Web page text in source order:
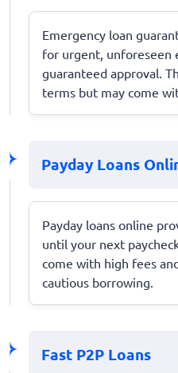
Emergency loan
for urgent, unforeseen
guaranteed approval.
terms but may come
Payday Loans
Payday loans online
until your next
come with high fees
cautious borrowing.
Fast P2P Loans